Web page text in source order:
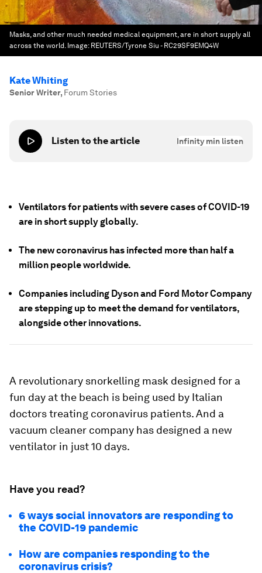
Masks, and other much needed medical equipment, are in short supply all
across the world. Image: REUTERS/Tyrone Siu - RC29SF9EMQ4W
Kate Whiting
Senior Writer, Forum Stories
Listen to the article Infinitymin listen
Ventilators for patients with severe cases of COVID-19
are in short supply globally.
The new coronavirus has infected more than half a
million people worldwide.
Companies including Dyson and Ford Motor Company
are stepping up to meet the demand for ventilators,
alongside other innovations.
A revolutionary snorkelling mask designed for a
fun day at the beach is being used by Italian
doctors treating coronavirus patients. And a
vacuum cleaner company has designed a new
ventilator in just 10 days.
Have you read?
6 ways social innovators are responding to
the COVID-19 pandemic
How are companies responding to the
coronavirus crisis?